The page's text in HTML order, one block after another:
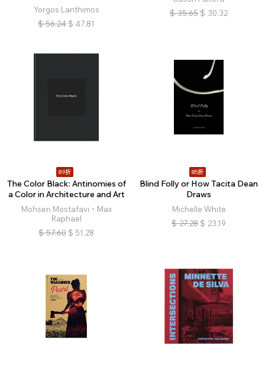
Yorgos Lanthimos
$ 56.24 $ 47.81
$ 35.65 $ 30.32
89折
The Color Black: Antinomies of
a Color in Architecture and Art
Mohsen Mostafavi、Max
Raphael
$ 57.60 $ 51.28
85折
Blind Folly or How Tacita Dean
Draws
Michelle White
$ 27.28 $ 23.19